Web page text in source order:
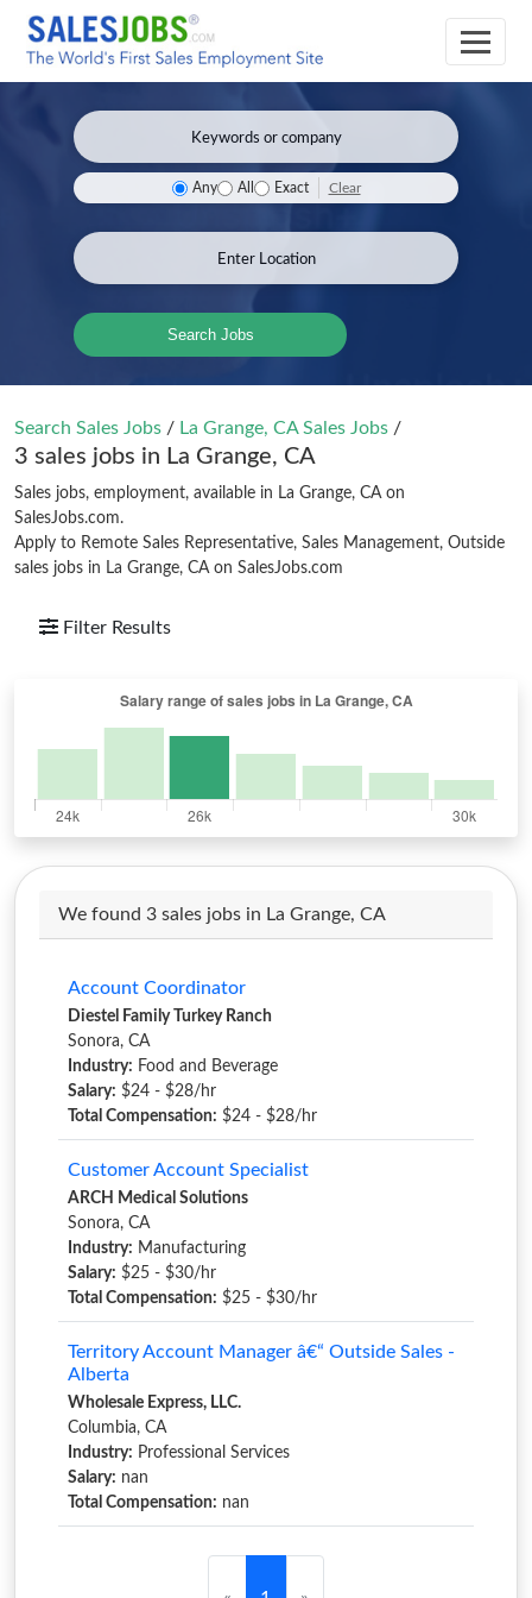
Any All Exact Clear
Search Jobs
Search Sales Jobs / La Grange, CA Sales Jobs /
3 sales jobs in La Grange, CA
Sales jobs, employment, available in La Grange, CA on
SalesJobs.com.
Apply to Remote Sales Representative, Sales Management, Outside
sales jobs in La Grange, CA on SalesJobs.com
Filter Results
We found 3 sales jobs in La Grange, CA
Account Coordinator
Diestel Family Turkey Ranch
Sonora, CA
Industry: Food and Beverage
Salary: $24 - $28/hr
Total Compensation: $24 - $28/hr
Customer Account Specialist
ARCH Medical Solutions
Sonora, CA
Industry: Manufacturing
Salary: $25 - $30/hr
Total Compensation: $25 - $30/hr
Territory Account Manager â€“ Outside Sales -
Alberta
Wholesale Express, LLC.
Columbia, CA
Industry: Professional Services
Salary: nan
Total Compensation: nan